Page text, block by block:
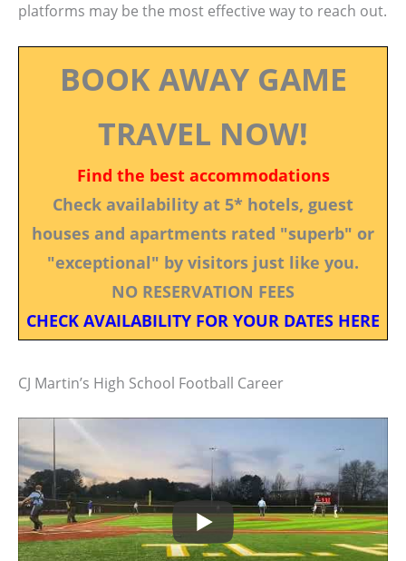
platforms may be the most effective way to reach out.
BOOK AWAY GAME
TRAVEL NOW!
Find the best accommodations
Check availability at 5* hotels, guest
houses and apartments rated "superb" or
"exceptional" by visitors just like you.
NO RESERVATION FEES
CHECK AVAILABILITY FOR YOUR DATES HERE
CJ Martin’s High School Football Career